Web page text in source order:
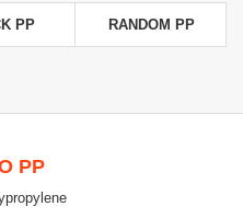
PP RANDOM PP
PP